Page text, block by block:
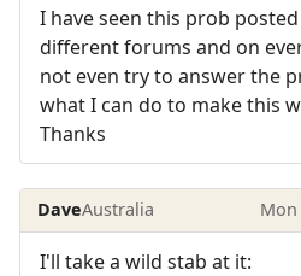
I have seen this prob
different forums and on
not even try to answer the
what I can do to make this
Thanks
DaveAustralia Mon
I'll take a wild stab at it: